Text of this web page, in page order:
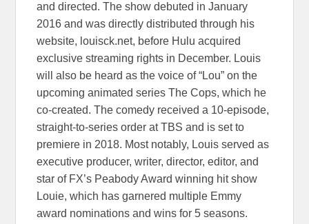
and directed. The show debuted in January
2016 and was directly distributed through his
website, louisck.net, before Hulu acquired
exclusive streaming rights in December. Louis
will also be heard as the voice of “Lou” on the
upcoming animated series The Cops, which he
co-created. The comedy received a 10-episode,
straight-to-series order at TBS and is set to
premiere in 2018. Most notably, Louis served as
executive producer, writer, director, editor, and
star of FX’s Peabody Award winning hit show
Louie, which has garnered multiple Emmy
award nominations and wins for 5 seasons.